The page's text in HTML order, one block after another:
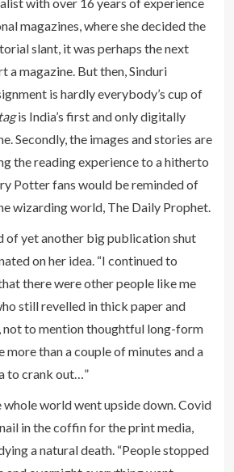
magazines, where she decided the
slant, it was perhaps the next
a magazine. But then, Sinduri
is hardly everybody’s cup of
is India’s first and only digitally
Secondly, the images and stories are
the reading experience to a hitherto
Potter fans would be reminded of
wizarding world, The Daily Prophet.
of yet another big publication shut
on her idea. “I continued to
there were other people like me
still revelled in thick paper and
not to mention thoughtful long-form
more than a couple of minutes and a
to crank out…”
whole world went upside down. Covid
in the coffin for the print media,
a natural death. “People stopped